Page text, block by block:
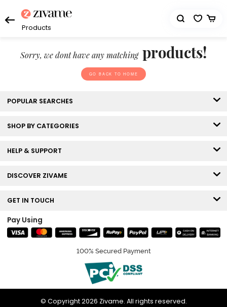
Products
Sorry, we dont have any matching products!
GO BACK TO HOME
POPULAR SEARCHES
SHOP BY CATEGORIES
HELP & SUPPORT
DISCOVER ZIVAME
GET IN TOUCH
Pay Using
100% Secured Payment
© Copyright 2026 Zivame. All rights reserved.